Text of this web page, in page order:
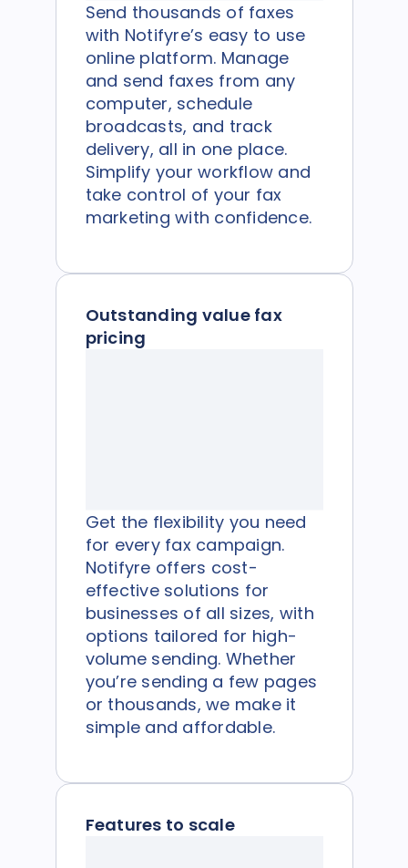
Send thousands of faxes
with Notifyre’s easy to use
online platform. Manage
and send faxes from any
computer, schedule
broadcasts, and track
delivery, all in one place.
Simplify your workflow and
take control of your fax
marketing with confidence.
Outstanding value fax
pricing
Get the flexibility you need
for every fax campaign.
Notifyre offers cost-
effective solutions for
businesses of all sizes, with
options tailored for high-
volume sending. Whether
you’re sending a few pages
or thousands, we make it
simple and affordable.
Features to scale